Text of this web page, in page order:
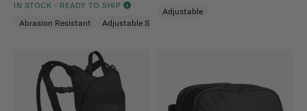
IN STOCK - READY TO SHIP
Abrasion Resistant Adjustable Shoulder Strap
Adjustable